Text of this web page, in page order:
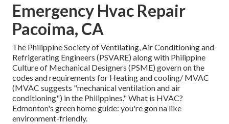
Emergency Hvac Repair
Pacoima, CA
The Philippine Society of Ventilating, Air Conditioning and
Refrigerating Engineers (PSVARE) along with Philippine
Culture of Mechanical Designers (PSME) govern on the
codes and requirements for Heating and cooling/ MVAC
(MVAC suggests "mechanical ventilation and air
conditioning") in the Philippines." What is HVAC?
Edmonton's green home guide: you're gon na like
environment-friendly.